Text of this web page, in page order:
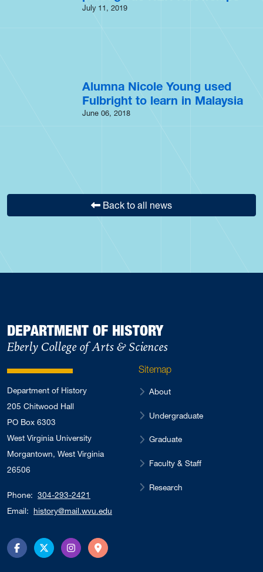
July 11, 2019
Alumna Nicole Young used
Fulbright to learn in Malaysia
June 06, 2018
Back to all news
DEPARTMENT OF HISTORY
Eberly College of Arts & Sciences
Department of History
205 Chitwood Hall
PO Box 6303
West Virginia University
Morgantown, West Virginia
26506
Phone: 304-293-2421
Email: history@mail.wvu.edu
FacebookTwitterInstagramDirections
Sitemap
About
Undergraduate
Graduate
Faculty & Staff
Research